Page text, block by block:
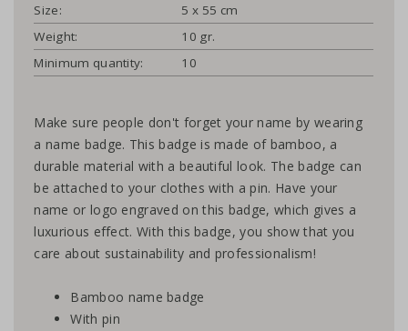
Size:
5 x 55 cm
Weight:
10 gr.
Minimum quantity:
10
Make sure people don't forget your name by wearing
a name badge. This badge is made of bamboo, a
durable material with a beautiful look. The badge can
be attached to your clothes with a pin. Have your
name or logo engraved on this badge, which gives a
luxurious effect. With this badge, you show that you
care about sustainability and professionalism!
Bamboo name badge
With pin